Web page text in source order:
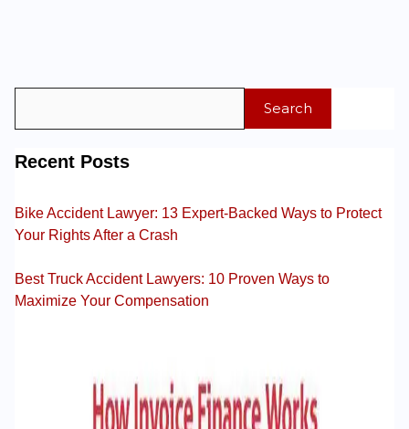
Search
Recent Posts
Bike Accident Lawyer: 13 Expert-Backed Ways to Protect
Your Rights After a Crash
Best Truck Accident Lawyers: 10 Proven Ways to
Maximize Your Compensation